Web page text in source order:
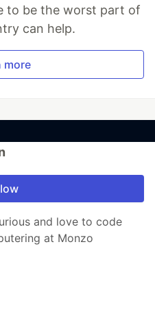
to be the worst part of
can help.
more
and love to code
at Monzo